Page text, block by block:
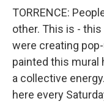
TORRENCE:
other. This is -
were creating
painted this mural
a collective
here every